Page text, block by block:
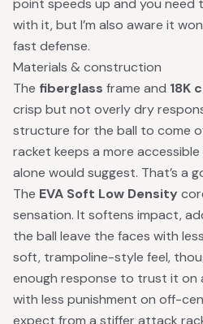
point speeds up and you need
with it, but I’m also aware it
fast defense.
Materials & construction
The fiberglass frame and 18K
crisp but not overly dry
structure for the ball to come
racket keeps a more
alone would suggest. That’s a
The EVA Soft Low Density
sensation. It softens impact,
the ball leave the faces with
soft, trampoline-style feel,
enough response to trust it on
with less punishment on off-
expect from a stiffer attack